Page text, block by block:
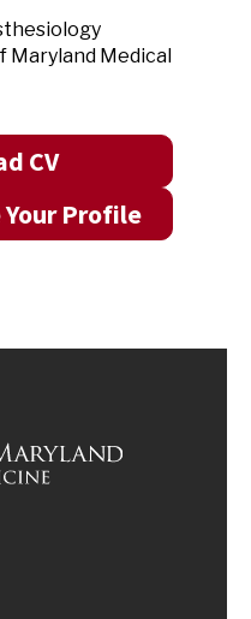
Maryland Medical
CV
Profile